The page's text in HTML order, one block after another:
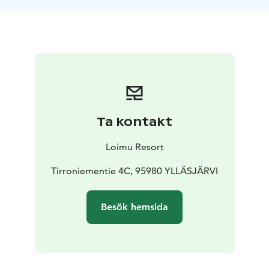
Ta kontakt
Loimu Resort
Tirroniementie 4C, 95980 YLLÄSJÄRVI
Besök hemsida